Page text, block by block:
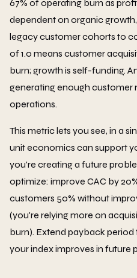
67% of operating burn as
dependent on organic
legacy customer cohorts to
of 1.0 means customer
burn; growth is self-funding.
generating enough customer
operations.
This metric lets you see, in a
unit economics can support
you're creating a future
optimize: improve CAC by
customers 50% without
(you're relying more on
burn). Extend payback
your index improves in future